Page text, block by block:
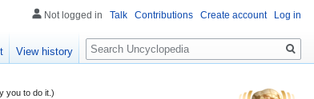
you to do it.)
Not logged in Talk Contributions Create account Log in
View history
Search